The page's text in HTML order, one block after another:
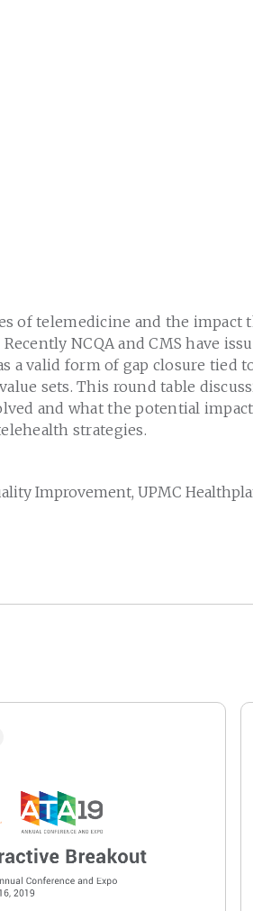
of telemedicine and the impact
NCQA and CMS have
a valid form of gap closure tied
sets. This round table
and what the potential
strategies.
Improvement, UPMC